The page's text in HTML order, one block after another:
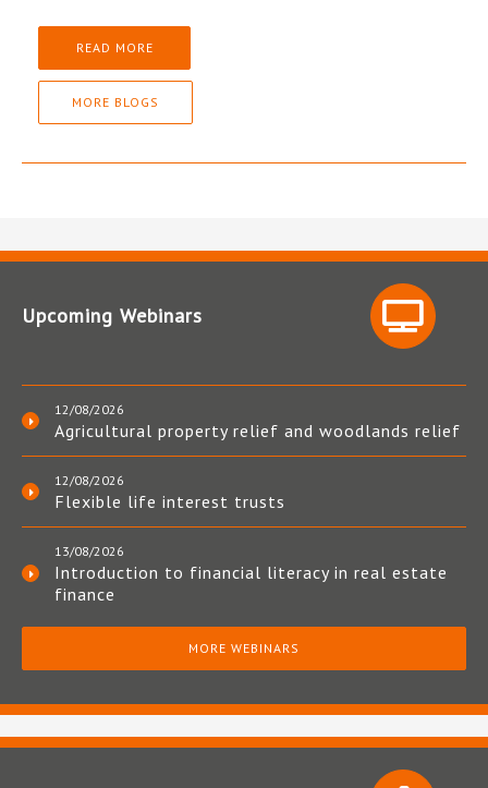
READ MORE
MORE BLOGS
Upcoming Webinars
12/08/2026
Agricultural property relief and woodlands relief
12/08/2026
Flexible life interest trusts
13/08/2026
Introduction to financial literacy in real estate
finance
MORE WEBINARS